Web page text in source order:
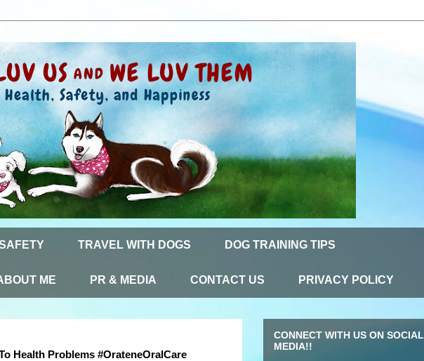
TRAVEL WITH DOGS DOG TRAINING TIPS
ME PR & MEDIA CONTACT US PRIVACY POLICY
Health Problems #OrateneOralCare
CONNECT WITH US ON SOCIAL
MEDIA!!